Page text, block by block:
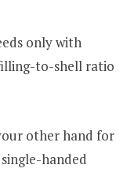
only with
to-shell ratio
other hand for
handed